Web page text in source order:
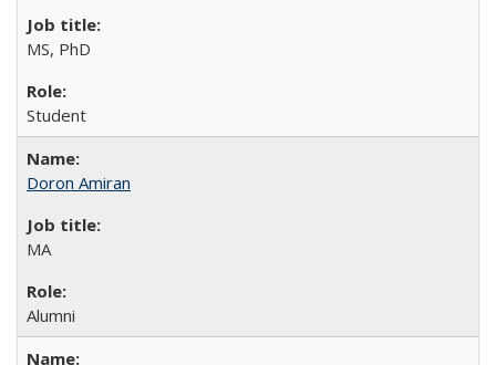
MS, PhD
Student
Doron Amiran
MA
Alumni